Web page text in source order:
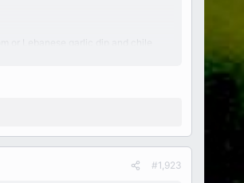
or Lebanese garlic dip and chile
#1,923